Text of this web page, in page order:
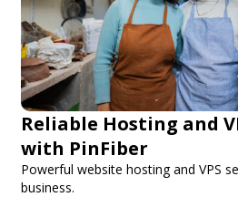
Reliable Hosting and
with PinFiber
Powerful website hosting and VPS
business.